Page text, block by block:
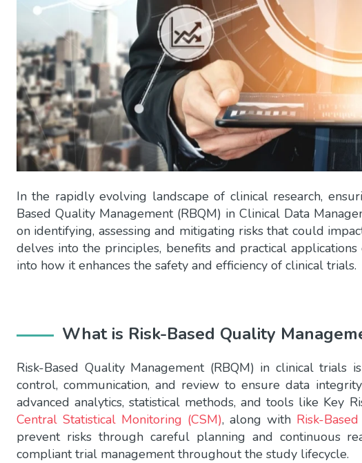
In the rapidly evolving landscape of clinical research,
Based Quality Management (RBQM) in Clinical Data
on identifying, assessing and mitigating risks that could
delves into the principles, benefits and practical
into how it enhances the safety and efficiency of clinical trials.
What is Risk-Based Quality
Risk-Based Quality Management (RBQM) in clinical trials
control, communication, and review to ensure data
advanced analytics, statistical methods, and tools like Key
Central Statistical Monitoring (CSM), along with Risk-
prevent risks through careful planning and continuous
compliant trial management throughout the study lifecycle.